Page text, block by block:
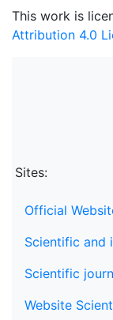
This work is
Attribution 4.0
Sites:
Official
Scientific and
Scientific
Website